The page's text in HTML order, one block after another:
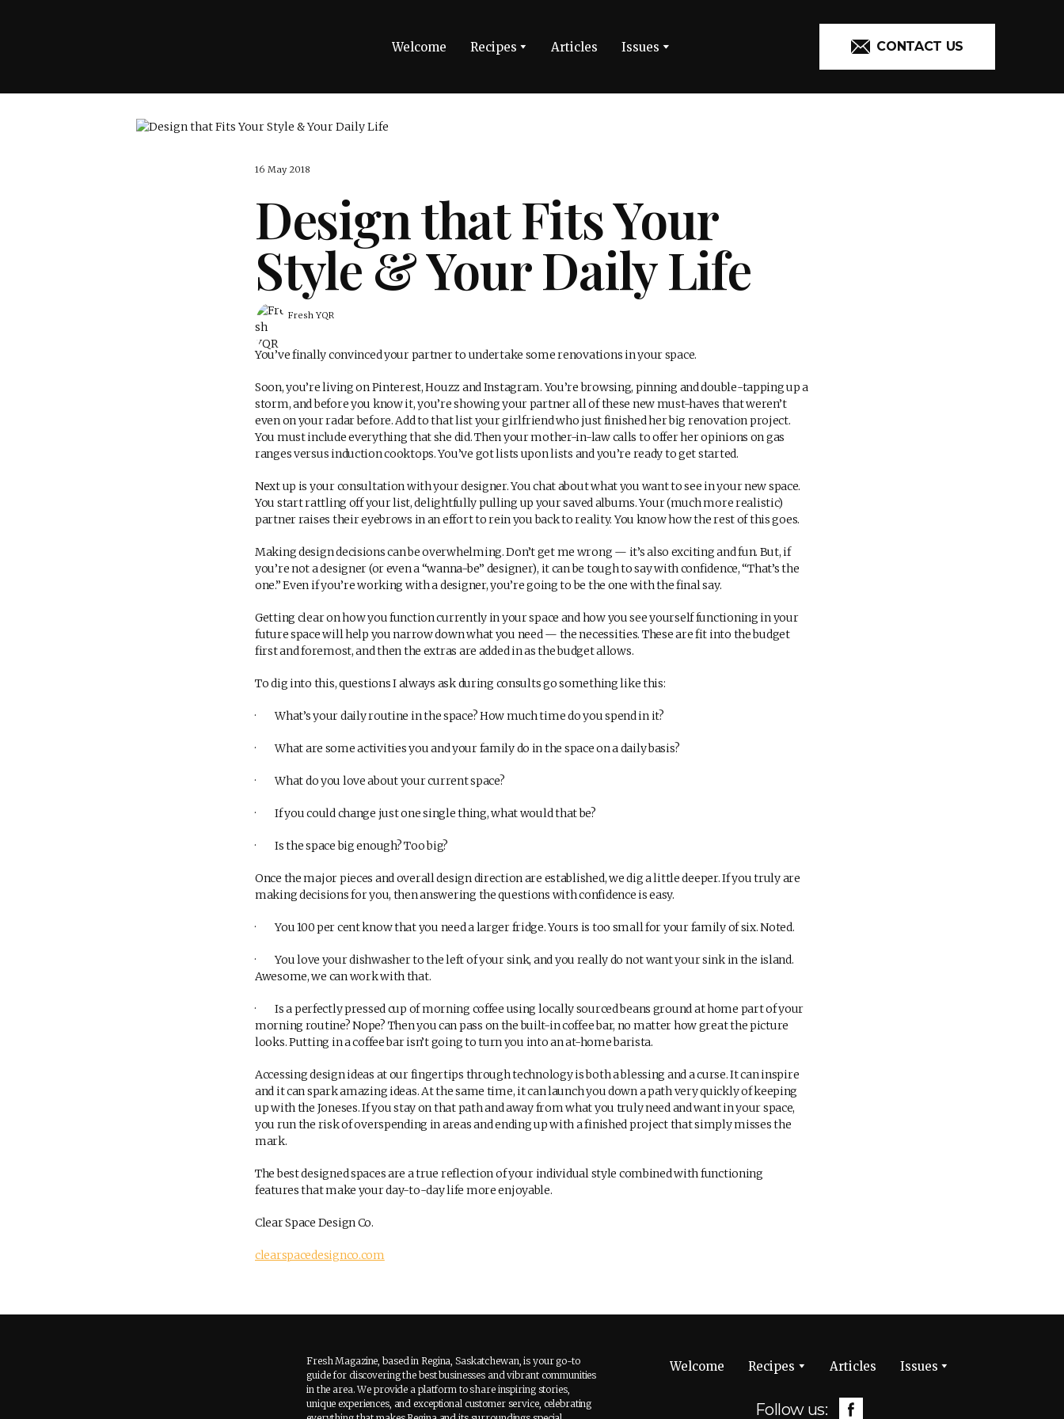
Welcome Recipes Articles Issues CONTACT US
16 May 2018
Design that Fits Your
Style & Your Daily Life
Fresh YQR
You’ve finally convinced your partner to undertake some renovations in your space.
Soon, you’re living on Pinterest, Houzz and Instagram. You’re browsing, pinning and double-tapping up a
storm, and before you know it, you’re showing your partner all of these new must-haves that weren’t
even on your radar before. Add to that list your girlfriend who just finished her big renovation project.
You must include everything that she did. Then your mother-in-law calls to offer her opinions on gas
ranges versus induction cooktops. You’ve got lists upon lists and you’re ready to get started.
Next up is your consultation with your designer. You chat about what you want to see in your new space.
You start rattling off your list, delightfully pulling up your saved albums. Your (much more realistic)
partner raises their eyebrows in an effort to rein you back to reality. You know how the rest of this goes.
Making design decisions can be overwhelming. Don’t get me wrong — it’s also exciting and fun. But, if
you’re not a designer (or even a “wanna-be” designer), it can be tough to say with confidence, “That’s the
one.” Even if you’re working with a designer, you’re going to be the one with the final say.
Getting clear on how you function currently in your space and how you see yourself functioning in your
future space will help you narrow down what you need — the necessities. These are fit into the budget
first and foremost, and then the extras are added in as the budget allows.
To dig into this, questions I always ask during consults go something like this:
· What’s your daily routine in the space? How much time do you spend in it?
· What are some activities you and your family do in the space on a daily basis?
· What do you love about your current space?
· If you could change just one single thing, what would that be?
· Is the space big enough? Too big?
Once the major pieces and overall design direction are established, we dig a little deeper. If you truly are
making decisions for you, then answering the questions with confidence is easy.
· You 100 per cent know that you need a larger fridge. Yours is too small for your family of six. Noted.
· You love your dishwasher to the left of your sink, and you really do not want your sink in the island.
Awesome, we can work with that.
· Is a perfectly pressed cup of morning coffee using locally sourced beans ground at home part of your
morning routine? Nope? Then you can pass on the built-in coffee bar, no matter how great the picture
looks. Putting in a coffee bar isn’t going to turn you into an at-home barista.
Accessing design ideas at our fingertips through technology is both a blessing and a curse. It can inspire
and it can spark amazing ideas. At the same time, it can launch you down a path very quickly of keeping
up with the Joneses. If you stay on that path and away from what you truly need and want in your space,
you run the risk of overspending in areas and ending up with a finished project that simply misses the
mark.
The best designed spaces are a true reflection of your individual style combined with functioning
features that make your day-to-day life more enjoyable.
Clear Space Design Co.
clearspacedesignco.com
Fresh Magazine, based in Regina, Saskatchewan, is your go-to
guide for discovering the best businesses and vibrant communities
in the area. We provide a platform to share inspiring stories,
unique experiences, and exceptional customer service, celebrating
Welcome Recipes Articles Issues
Follow us: